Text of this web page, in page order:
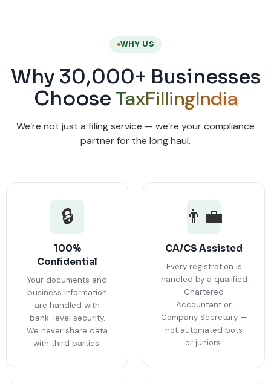
WHY US
Why 30,000+ Businesses
Choose TaxFillingIndia
We’re not just a filing service — we’re your compliance
partner for the long haul.
🔒
100%
Confidential
Your documents and
business information
are handled with
bank-level security.
We never share data
with third parties.
👨‍💼
CA/CS Assisted
Every registration is
handled by a qualified
Chartered
Accountant or
Company Secretary —
not automated bots
or juniors.